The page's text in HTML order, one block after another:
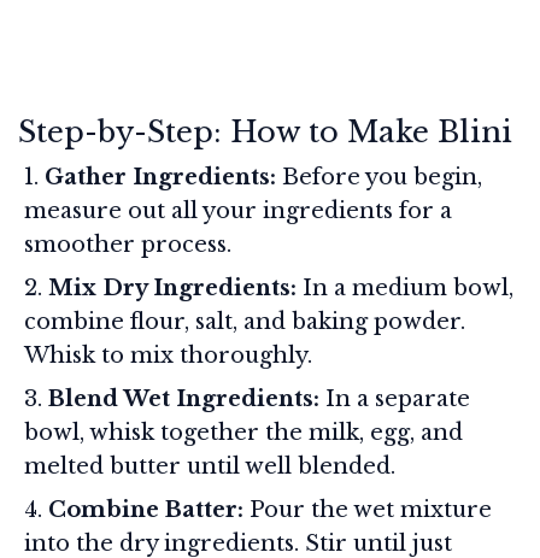
Step-by-Step: How to Make Blini
Gather Ingredients: Before you begin,
measure out all your ingredients for a
smoother process.
Mix Dry Ingredients: In a medium bowl,
combine flour, salt, and baking powder.
Whisk to mix thoroughly.
Blend Wet Ingredients: In a separate
bowl, whisk together the milk, egg, and
melted butter until well blended.
Combine Batter: Pour the wet mixture
into the dry ingredients. Stir until just